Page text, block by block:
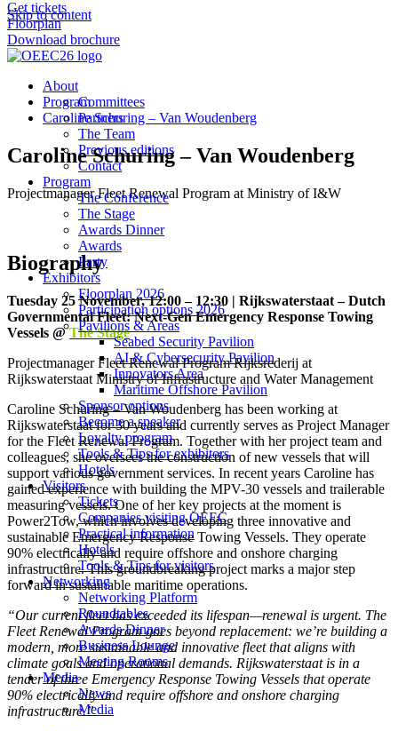
Skip to content
Get tickets
Floorplan
Download brochure
About
Committees
Partners
The Team
Previous editions
Contact
Program
The Conference
The Stage
Awards Dinner
Awards
Party
Exhibitors
Floorplan 2026
Participation options 2026
Pavilions & Areas
Seabed Security Pavilion
AI & Cybersecurity Pavilion
Innovators Area
Maritime Offshore Pavilion
Sponsor options
Become a speaker
Loyalty program
Tools & Tips for exhibitors
Hotels
Visitors
Tickets
Companies visiting OEEC
Practical information
Hotels
Tools & Tips for visitors
Networking
Networking Platform
Roundtables
Awards Dinner
Business Lounge
Meeting Rooms
Media
News
Media
Program
Caroline Schuring – Van Woudenberg
Caroline Schuring – Van Woudenberg
Projectmanager Fleet Renewal Program at Ministry of I&W
Biography
Tuesday 25 November, 12:00 – 12:30 | Rijkswaterstaat – Dutch
Governmental Fleet: Next-Gen Emergency Response Towing
Vessels @The Stage
Projectmanager Fleet Renewal Program Rijksrederij at
Rijkswaterstaat Ministry of Infrastructure and Water Management
Caroline Schuring – Van Woudenberg has been working at
Rijkswaterstaat for 30 years and currently serves as Project Manager
for the Fleet Renewal Program. Together with her project team and
colleagues, she oversees the construction of new vessels that will
support various government services. In recent years Caroline has
gained experience with building the MPV-30 vessels and trailerable
measuring vessels. One of her key projects at the moment is
Power2Tow, which involves developing three innovative and
sustainable Emergency Response Towing Vessels. They operate
90% electrically and require offshore and onshore charging
infrastructure. This groundbreaking project marks a major step
forward in sustainable maritime operations.
“Our current fleet has exceeded its lifespan—renewal is urgent. The
Fleet Renewal Program goes beyond replacement: we’re building a
modern, more sustainable and innovative fleet that aligns with
climate goals and operational demands. Rijkswaterstaat is in a
tender of three Emergency Response Towing Vessels that operate
90% electrically and require offshore and onshore charging
infrastructure.”